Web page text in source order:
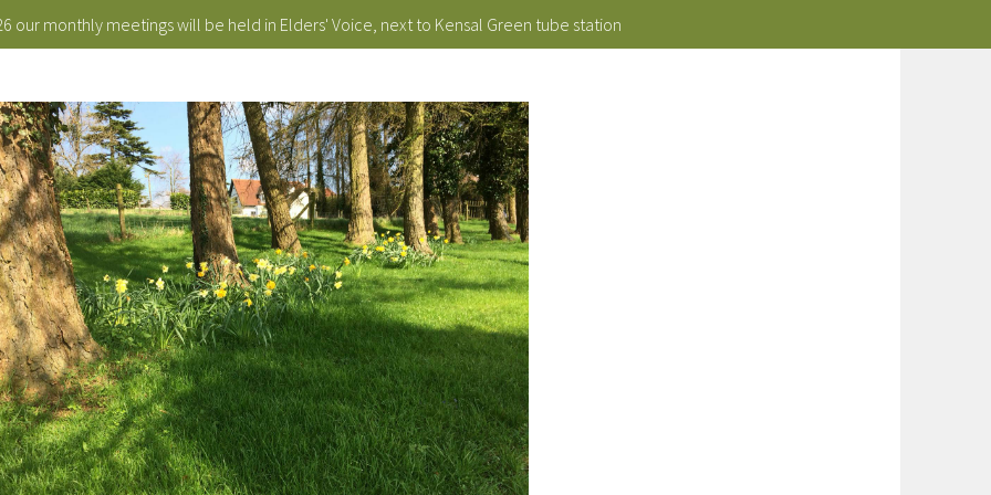
our monthly meetings will be held in Elders' Voice, next to Kensal Green tube station